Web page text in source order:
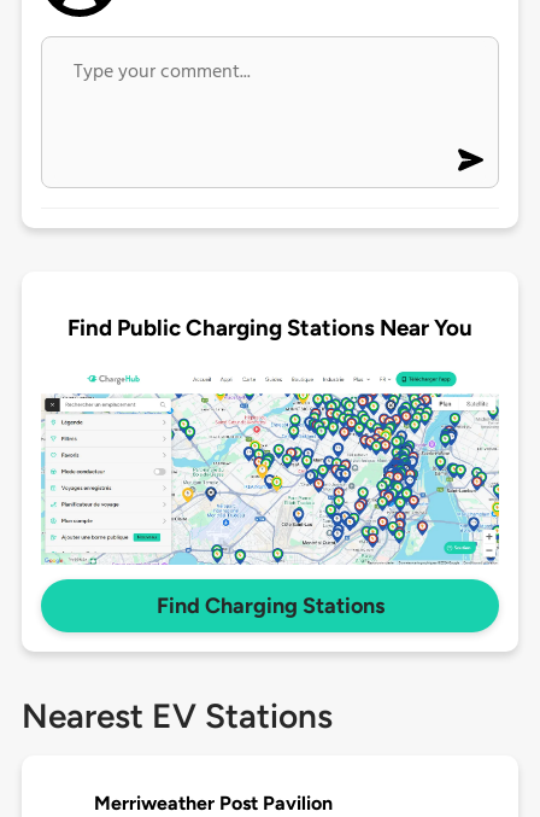
Find Public Charging Stations Near You
Find Charging Stations
Nearest EV Stations
Merriweather Post Pavilion